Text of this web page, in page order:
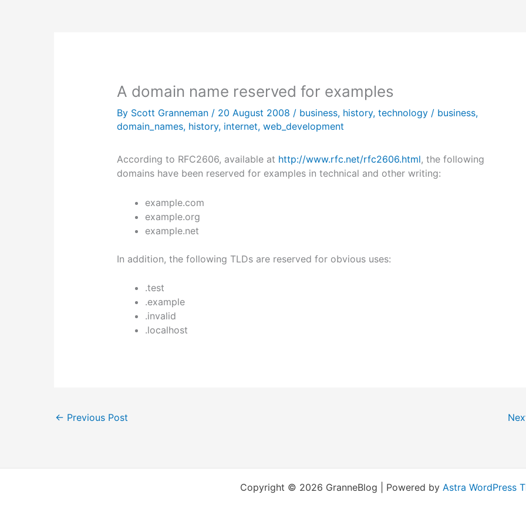
A domain name reserved for examples
By Scott Granneman / 20 August 2008 / business, history, technology/ business,
domain_names, history, internet, web_development
According to RFC2606, available at http://www.rfc.net/rfc2606.html, the following
domains have been reserved for examples in technical and other writing:
example.com
example.org
example.net
In addition, the following TLDs are reserved for obvious uses:
.test
.example
.invalid
.localhost
← Previous Post
Copyright © 2026 GranneBlog | Powered by Astra WordPress